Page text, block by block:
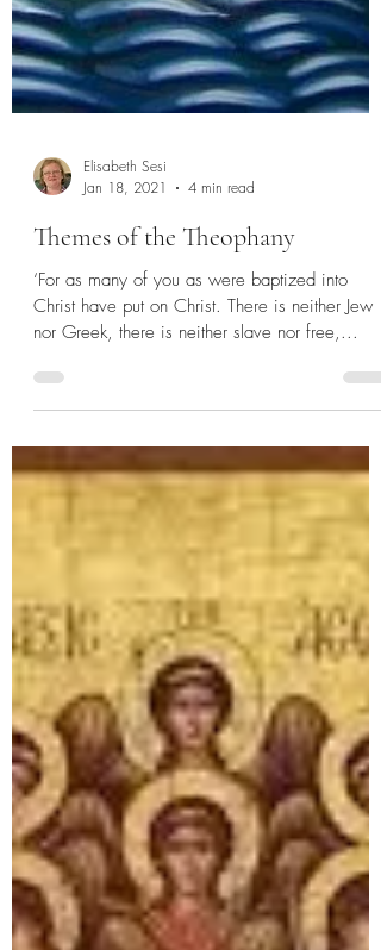
Elisabeth Sesi
Jan 18, 2021
4 min read
Themes of the Theophany
‘For as many of you as were baptized into
Christ have put on Christ. There is neither Jew